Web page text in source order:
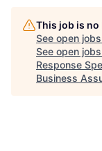
This job is
See open
See open
Response
Business